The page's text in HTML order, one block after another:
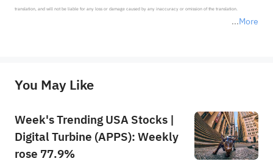
More
translation, and will not be liable for any loss or damage caused by any inaccuracy or omission of the translation.
provide any investment advice, nor does it make any commitments and guarantees.
You May Like
Week's Trending USA Stocks |
Digital Turbine (APPS): Weekly
rose 77.9%